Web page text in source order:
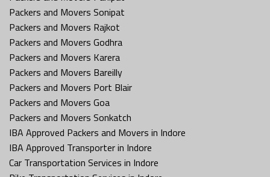
Packers and Movers Sonipat
Packers and Movers Rajkot
Packers and Movers Godhra
Packers and Movers Karera
Packers and Movers Bareilly
Packers and Movers Port Blair
Packers and Movers Goa
Packers and Movers Sonkatch
IBA Approved Packers and Movers in Indore
IBA Approved Transporter in Indore
Car Transportation Services in Indore